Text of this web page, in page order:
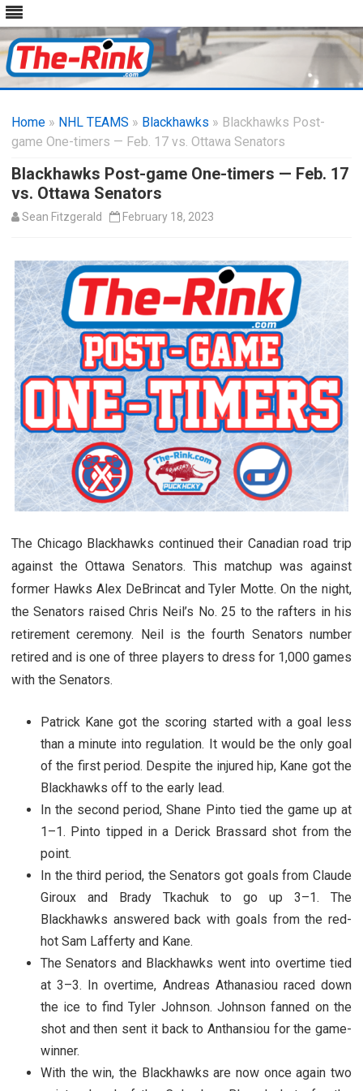
content
Home » NHL TEAMS » Blackhawks » Blackhawks Post-
game One-timers — Feb. 17 vs. Ottawa Senators
Blackhawks Post-game One-timers — Feb. 17
vs. Ottawa Senators
Sean Fitzgerald February 18, 2023
The Chicago Blackhawks continued their Canadian road trip
against the Ottawa Senators. This matchup was against
former Hawks Alex DeBrincat and Tyler Motte. On the night,
the Senators raised Chris Neil’s No. 25 to the rafters in his
retirement ceremony. Neil is the fourth Senators number
retired and is one of three players to dress for 1,000 games
with the Senators.
Patrick Kane got the scoring started with a goal less
than a minute into regulation. It would be the only goal
of the first period. Despite the injured hip, Kane got the
Blackhawks off to the early lead.
In the second period, Shane Pinto tied the game up at
1–1. Pinto tipped in a Derick Brassard shot from the
point.
In the third period, the Senators got goals from Claude
Giroux and Brady Tkachuk to go up 3–1. The
Blackhawks answered back with goals from the red-
hot Sam Lafferty and Kane.
The Senators and Blackhawks went into overtime tied
at 3–3. In overtime, Andreas Athanasiou raced down
the ice to find Tyler Johnson. Johnson fanned on the
shot and then sent it back to Anthansiou for the game-
winner.
With the win, the Blackhawks are now once again two